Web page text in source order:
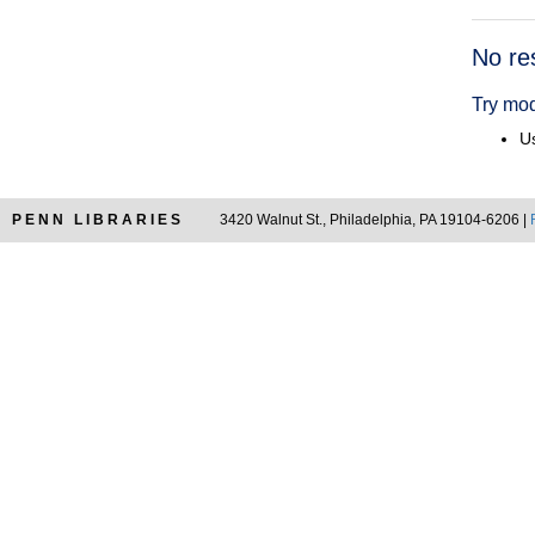
No
Try
PENN LIBRARIES 3420 Walnut St., Philadelphia, PA 19104-6206 |